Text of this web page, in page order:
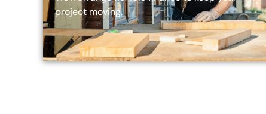
project moving.